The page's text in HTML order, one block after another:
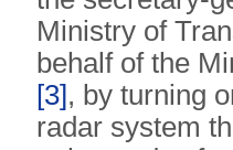
Ministry of
behalf of the
[3], by turning
radar system